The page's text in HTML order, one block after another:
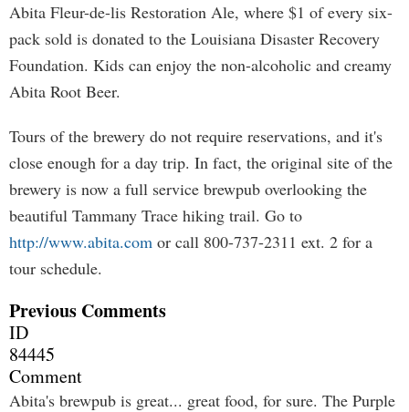
Abita Fleur-de-lis Restoration Ale, where $1 of every six-
pack sold is donated to the Louisiana Disaster Recovery
Foundation. Kids can enjoy the non-alcoholic and creamy
Abita Root Beer.
Tours of the brewery do not require reservations, and it's
close enough for a day trip. In fact, the original site of the
brewery is now a full service brewpub overlooking the
beautiful Tammany Trace hiking trail. Go to
http://www.abita.com or call 800-737-2311 ext. 2 for a
tour schedule.
Previous Comments
ID
84445
Comment
Abita's brewpub is great... great food, for sure. The Purple